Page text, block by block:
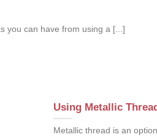
you can have from using a [...]
Using Metallic
Metallic thread is an